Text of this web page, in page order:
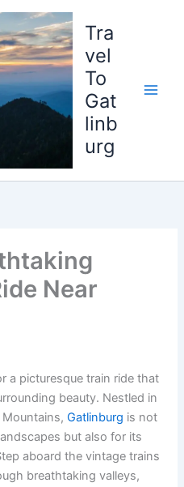
Tra
vel
To
Gat
linb
urg
Near
a picturesque train ride that
beauty. Nestled in
Mountains,Gatlinburg is not
but also for its
aboard the vintage trains
breathtaking valleys,